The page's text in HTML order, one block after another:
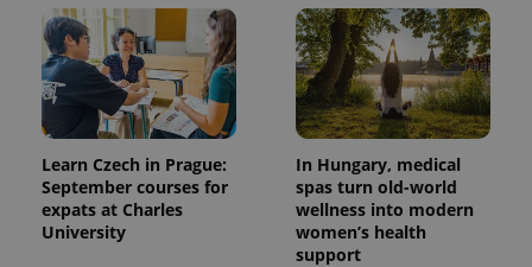
Learn Czech in Prague:
September courses for
expats at Charles
University
In Hungary, medical
spas turn old-world
wellness into modern
women’s health
support